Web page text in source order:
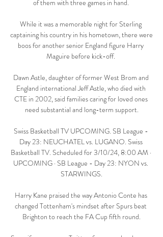
of them with three games in hand.
While it was a memorable night for Sterling
captaining his country in his hometown, there were
boos for another senior England figure Harry
Maguire before kick-off.
Dawn Astle, daughter of former West Brom and
England international Jeff Astle, who died with
CTE in 2002, said families caring for loved ones
need substantial and long-term support.
Swiss Basketball TV UPCOMING. SB League -
Day 23: NEUCHATEL vs. LUGANO. Swiss
Basketball TV. Scheduled for 3/10/24, 8:00 AM ·
UPCOMING · SB League - Day 23: NYON vs.
STARWINGS.
Harry Kane praised the way Antonio Conte has
changed Tottenham's mindset after Spurs beat
Brighton to reach the FA Cup fifth round.